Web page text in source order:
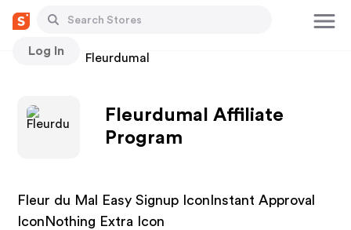
Log In
Stores Fleurdumal
Fleurdumal Affiliate
Program
Fleur du Mal Easy Signup IconInstant Approval
IconNothing Extra Icon